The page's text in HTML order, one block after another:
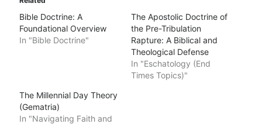
Bible Doctrine: A
Foundational Overview
In "Bible Doctrine"
The Apostolic Doctrine of
the Pre-Tribulation
Rapture: A Biblical and
Theological Defense
In "Eschatology (End
Times Topics)"
The Millennial Day Theory
(Gematria)
In "Navigating Faith and